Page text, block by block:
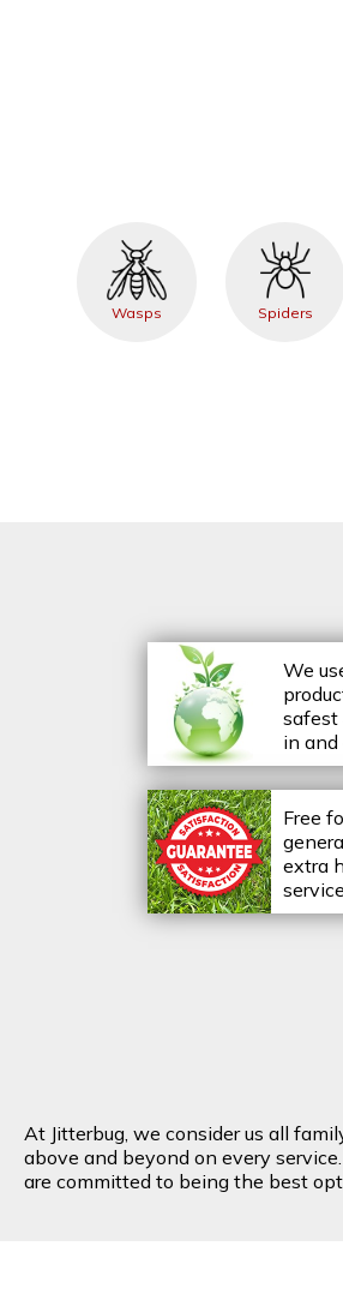
Wasps Spiders
We
safest
in and
Free
extra
At Jitterbug, we consider us all
above and beyond on every
are committed to being the best